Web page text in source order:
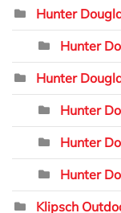
Hunter
Hunter
Hunter
Hunter
Hunter
Hunter
Klipsch